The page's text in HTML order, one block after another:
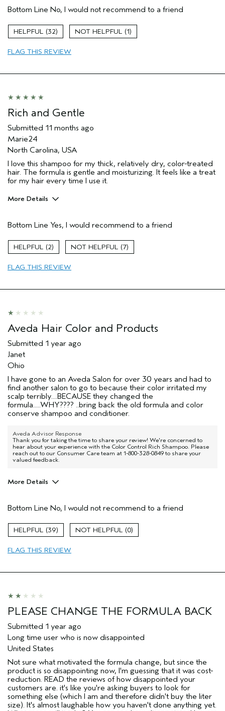
Primary Hair Concern
Volume
Hair type
Bottom Line No, I would not recommend to a friend
32 1
FLAG THIS REVIEW
Rich and Gentle
Submitted 11 months ago
Marie24
North Carolina, USA
I love this shampoo for my thick, relatively dry, color-treated
hair. The formula is gentle and moisturizing. It feels like a treat
for my hair every time I use it.
More Details
Color treated hair
Age range
Hair type
Bottom Line Yes, I would recommend to a friend
2 7
FLAG THIS REVIEW
Aveda Hair Color and Products
Submitted 1 year ago
Janet
Ohio
I have gone to an Aveda Salon for over 30 years and had to
find another salon to go to because their color irritated my
scalp terribly....BECAUSE they changed the
formula.....WHY???? ..bring back the old formula and color
conserve shampoo and conditioner.
Aveda Advisor Response
Thank you for taking the time to share your review! We're concerned to
hear about your experience with the Color Control Rich Shampoo. Please
reach out to our Consumer Care team at 1-800-328-0849 to share your
valued feedback.
More Details
Primary Hair Concern
Protect Color
Skin Type
Hair type
Aveda Artist
Bottom Line No, I would not recommend to a friend
39 0
FLAG THIS REVIEW
PLEASE CHANGE THE FORMULA BACK
Submitted 1 year ago
Long time user who is now disappointed
United States
Not sure what motivated the formula change, but since the
product is so disappointing now, I'm guessing that it was cost-
reduction. READ the reviews of how disappointed your
customers are. it's like you're asking buyers to look for
something else (which I am and therefore didn't buy the liter
size). It's almost laughable how you haven't done anything yet.